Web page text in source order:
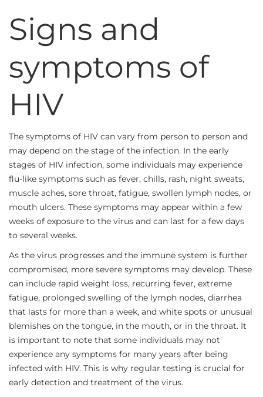
Signs and
symptoms of
HIV
The symptoms of HIV can vary from person to person and
may depend on the stage of the infection. In the early
stages of HIV infection, some individuals may experience
flu-like symptoms such as fever, chills, rash, night sweats,
muscle aches, sore throat, fatigue, swollen lymph nodes, or
mouth ulcers. These symptoms may appear within a few
weeks of exposure to the virus and can last for a few days
to several weeks.
As the virus progresses and the immune system is further
compromised, more severe symptoms may develop. These
can include rapid weight loss, recurring fever, extreme
fatigue, prolonged swelling of the lymph nodes, diarrhea
that lasts for more than a week, and white spots or unusual
blemishes on the tongue, in the mouth, or in the throat. It
is important to note that some individuals may not
experience any symptoms for many years after being
infected with HIV. This is why regular testing is crucial for
early detection and treatment of the virus.